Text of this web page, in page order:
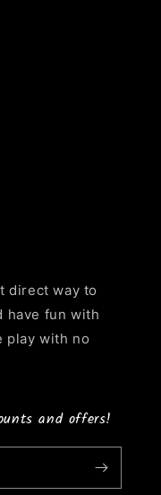
direct way to
have fun with
play with no
and offers!